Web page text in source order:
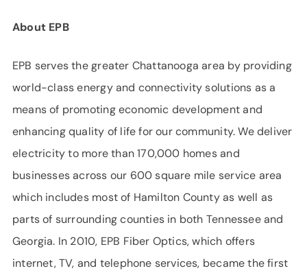
About EPB
EPB serves the greater Chattanooga area by providing
world-class energy and connectivity solutions as a
means of promoting economic development and
enhancing quality of life for our community. We deliver
electricity to more than 170,000 homes and
businesses across our 600 square mile service area
which includes most of Hamilton County as well as
parts of surrounding counties in both Tennessee and
Georgia. In 2010, EPB Fiber Optics, which offers
internet, TV, and telephone services, became the first